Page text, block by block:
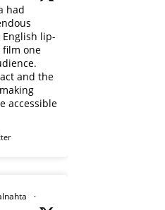
had
lip-
film one
and the
accessible
·